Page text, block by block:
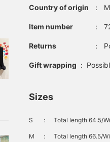
Country of origin ：
Item number ：
Returns ：
Gift wrapping :
Sizes
S ： Total length 64.5/
M ： Total length 66.5/